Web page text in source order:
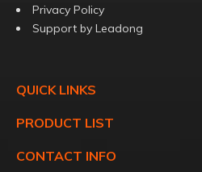
Privacy Policy
Support by Leadong
QUICK LINKS
PRODUCT LIST
CONTACT INFO